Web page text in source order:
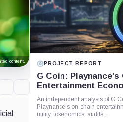
content. PROJECT REPORT
G Coin: Playnance’s
Entertainment
An independent analysis of G
Playnance’s on-chain
utility, tokenomics, audits,...